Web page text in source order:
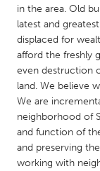
South Shore
MALAYSIA
Kuala Lumpur
NETHERLANDS
Utrecht
in the area. Old
latest and
displaced for
afford the freshly
even destruction
land. We believe
We are
neighborhood of
and function of
and preserving
working with